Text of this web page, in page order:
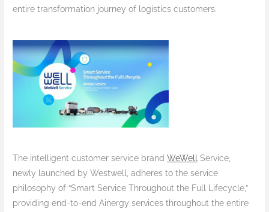
entire transformation journey of logistics customers.
The intelligent customer service brandWeWell
Service,
newly launched by Westwell, adheres to the service
philosophy of “Smart Service Throughout the Full Lifecycle,”
providing end-to-end Ainergy services throughout the entire